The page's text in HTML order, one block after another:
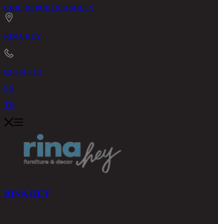
CHIC REPUBLICASHLEY
RINA HEY
02-514-7111
EN
TH
RINA HEY